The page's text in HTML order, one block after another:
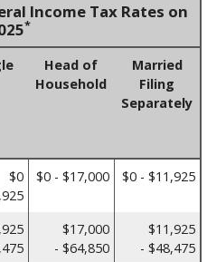
Income Tax Rates on
*
Head of
Household
Married
Filing
Separately
$0
$0 - $17,000 $0 - $11,925
$17,000
- $64,850
$11,925
- $48,475